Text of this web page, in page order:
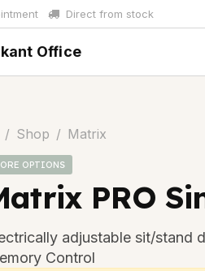
Direct from stock
Office
Shop Matrix
OPTIONS
PRO
adjustable sit/stand
Control